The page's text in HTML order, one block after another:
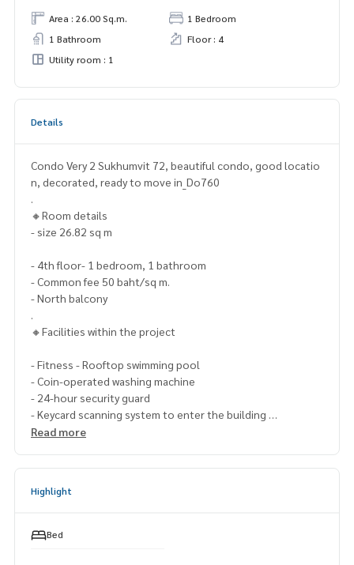
Area : 26.00 Sq.m.
1 Bedroom
1 Bathroom
Floor : 4
Utility room : 1
Details
Condo Very 2 Sukhumvit 72, beautiful condo, good locatio
n, decorated, ready to move in_Do760
.
🔸Room details
- size 26.82 sq m
- 4th floor- 1 bedroom, 1 bathroom
- Common fee 50 baht/sq m.
- North balcony
.
🔸Facilities within the project
- Fitness - Rooftop swimming pool
- Coin-operated washing machine
- 24-hour security guard
- Keycard scanning system to enter the building
– Kluaynamthai Hospital
– Sukhumvit Hospital – Thainakarin Hospital
Read more
Highlight
Bed